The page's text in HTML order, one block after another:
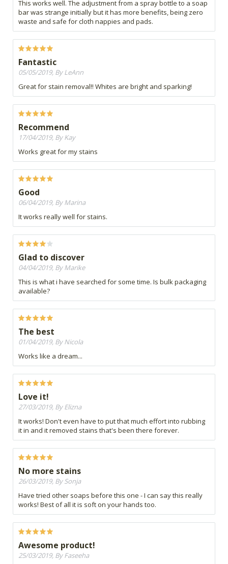
This works well. The adjustment from a spray bottle to a soap
bar was strange initially but it has more benefits, being zero
waste and safe for cloth nappies and pads.
Fantastic
05/05/2019, By LeAnn
Great for stain removal!! Whites are bright and sparking!
Recommend
17/04/2019, By Kay
Works great for my stains
Good
06/04/2019, By Marina
It works really well for stains.
Glad to discover
04/04/2019, By Marike
This is what i have searched for some time. Is bulk packaging
available?
The best
01/04/2019, By Nicola
Works like a dream...
Love it!
27/03/2019, By Elizna
It works! Don't even have to put that much effort into rubbing
it in and it removed stains that's been there forever.
No more stains
26/03/2019, By Sonja
Have tried other soaps before this one - I can say this really
works! Best of all it is soft on your hands too.
Awesome product!
25/03/2019, By Faseeha